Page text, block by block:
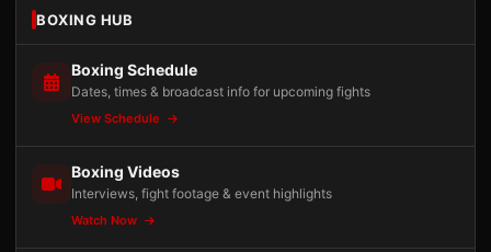
BOXING HUB
Boxing Schedule
Dates, times & broadcast info for upcoming fights
View Schedule
Boxing Videos
Interviews, fight footage & event highlights
Watch Now